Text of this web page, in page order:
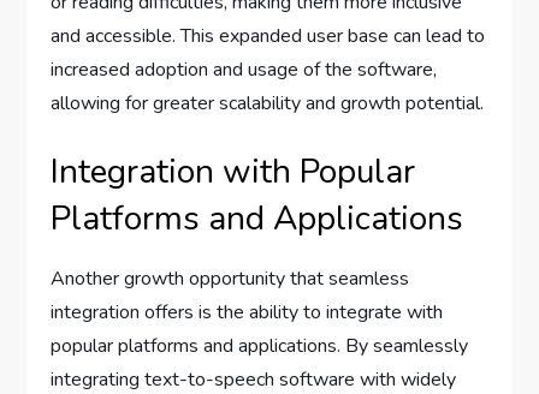
and accessible. This expanded user base can lead to
increased adoption and usage of the software,
allowing for greater scalability and growth potential.
Integration with Popular
Platforms and Applications
Another growth opportunity that seamless
integration offers is the ability to integrate with
popular platforms and applications. By seamlessly
integrating text-to-speech software with widely